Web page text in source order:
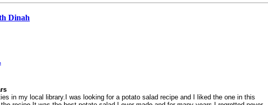
Dinah
in my local library.I was looking for a potato salad recipe and I liked the one in this